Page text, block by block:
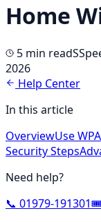
Home
5 min readS
2026
Help Center
In this article
OverviewUse
Security Steps
Need help?
📞 01979-191301🎟️